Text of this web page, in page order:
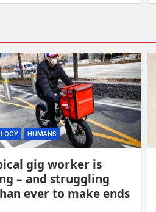
HUMANS
gig worker is
– and struggling
ever to make ends